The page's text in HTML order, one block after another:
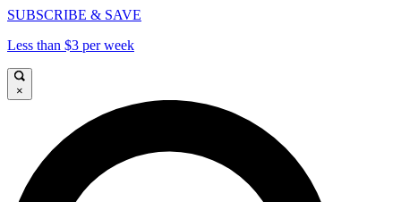
SUBSCRIBE & SAVE
Less than $3 per week
×